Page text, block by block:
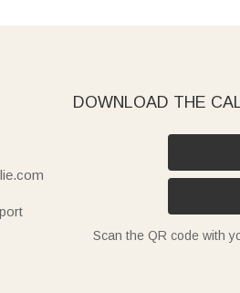
DOWNLOAD THE
Scan the QR code with